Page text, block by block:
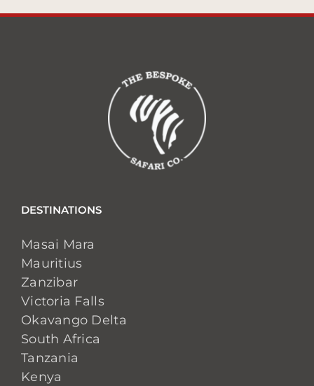
DESTINATIONS
Masai Mara
Mauritius
Zanzibar
Victoria Falls
Okavango Delta
South Africa
Tanzania
Kenya